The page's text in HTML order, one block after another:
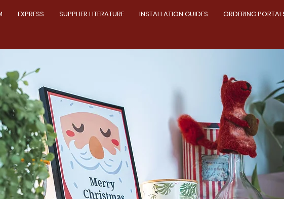
EXPRESS SUPPLIER LITERATURE INSTALLATION GUIDES ORDERING